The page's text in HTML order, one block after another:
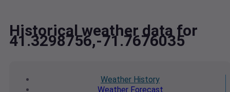
Historical weather data for
41.3298756,-71.7676035
Weather History
WeatherForecast